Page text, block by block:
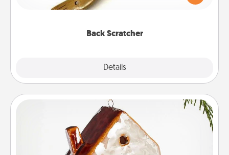
Back Scratcher
Details
massager that you can use to administer some
Cabin Ornament